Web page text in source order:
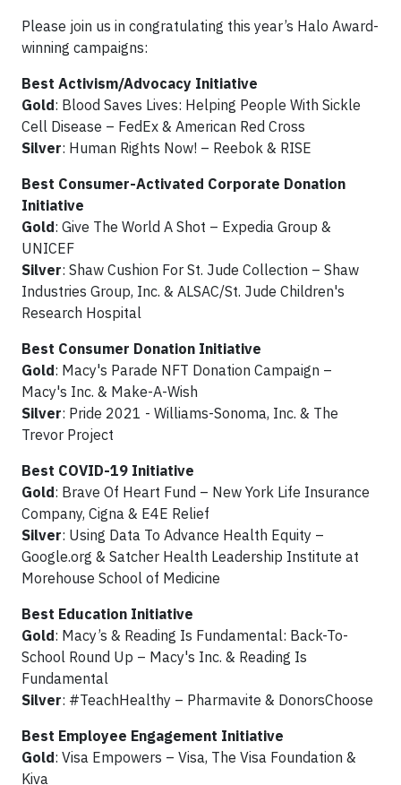
Please join us in congratulating this year’s Halo Award-
winning campaigns:
Best Activism/Advocacy Initiative
Gold: Blood Saves Lives: Helping People With Sickle
Cell Disease – FedEx & American Red Cross
Silver: Human Rights Now! – Reebok & RISE
Best Consumer-Activated Corporate Donation
Initiative
Gold: Give The World A Shot – Expedia Group &
UNICEF
Silver: Shaw Cushion For St. Jude Collection – Shaw
Industries Group, Inc. & ALSAC/St. Jude Children's
Research Hospital
Best Consumer Donation Initiative
Gold: Macy's Parade NFT Donation Campaign –
Macy's Inc. & Make-A-Wish
Silver: Pride 2021 - Williams-Sonoma, Inc. & The
Trevor Project
Best COVID-19 Initiative
Gold: Brave Of Heart Fund – New York Life Insurance
Company, Cigna & E4E Relief
Silver: Using Data To Advance Health Equity –
Google.org & Satcher Health Leadership Institute at
Morehouse School of Medicine
Best Education Initiative
Gold: Macy’s & Reading Is Fundamental: Back-To-
School Round Up – Macy's Inc. & Reading Is
Fundamental
Silver: #TeachHealthy – Pharmavite & DonorsChoose
Best Employee Engagement Initiative
Gold: Visa Empowers – Visa, The Visa Foundation &
Kiva